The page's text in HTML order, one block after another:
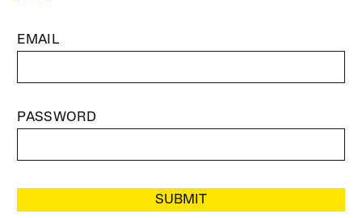
EMAIL
PASSWORD
SUBMIT